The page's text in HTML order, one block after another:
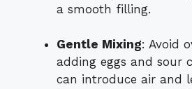
a smooth filling.
Gentle Mixing: Avoid
adding eggs and sour
can introduce air and